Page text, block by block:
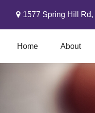
1577 Spring Hill Rd,
Home About